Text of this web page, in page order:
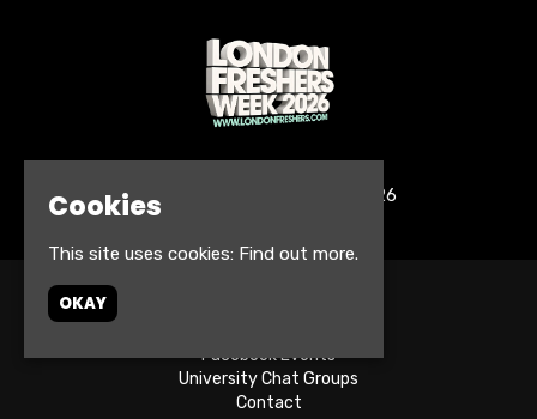
© London Freshers Week 2026
Facebook Events
University Chat Groups
Contact
Cookies
This site uses cookies: Find out more.
OKAY